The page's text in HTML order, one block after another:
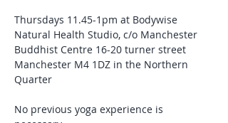
Thursdays 11.45-1pm at Bodywise
Natural Health Studio, c/o Manchester
Buddhist Centre 16-20 turner street
Manchester M4 1DZ in the Northern
Quarter
No previous yoga experience is